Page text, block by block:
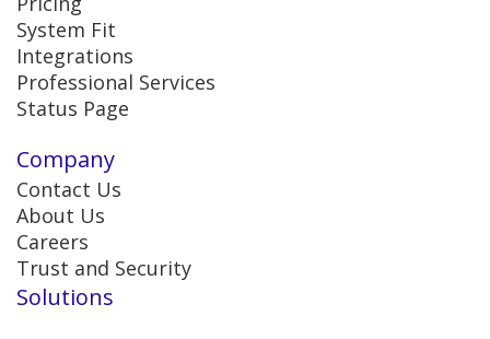
System Fit
Integrations
Professional Services
Status Page
Company
Contact Us
About Us
Careers
Trust and Security
Solutions